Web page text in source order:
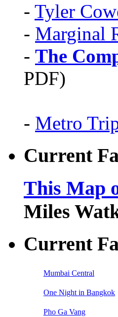
- Tyler
- Marginal
- The
PDF)
- Metro
Current
This Map
Miles
Current
Mumbai Central
One Night in Bangkok
Pho Ga Vang